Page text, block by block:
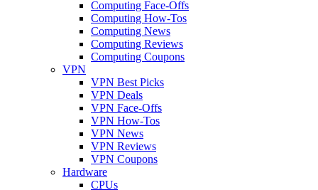
Computing Face-Offs
Computing How-Tos
Computing News
Computing Reviews
Computing Coupons
VPN
VPN Best Picks
VPN Deals
VPN Face-Offs
VPN How-Tos
VPN News
VPN Reviews
VPN Coupons
Hardware
CPUs